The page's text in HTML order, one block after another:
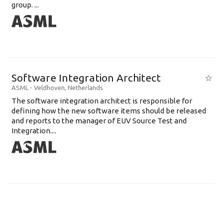
group. ...
Software Integration Architect
ASML - Veldhoven, Netherlands
The software integration architect is responsible for
defining how the new software items should be released
and reports to the manager of EUV Source Test and
Integration....